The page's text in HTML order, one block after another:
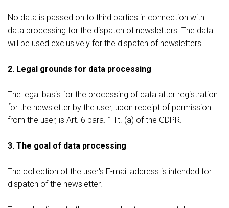
No data is passed on to third parties in connection with
data processing for the dispatch of newsletters. The data
will be used exclusively for the dispatch of newsletters.
2. Legal grounds for data processing
The legal basis for the processing of data after registration
for the newsletter by the user, upon receipt of permission
from the user, is Art. 6 para. 1 lit. (a) of the GDPR.
3. The goal of data processing
The collection of the user's E-mail address is intended for
dispatch of the newsletter.